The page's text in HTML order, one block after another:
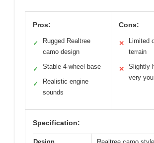
Pros:
✓
Rugged Realtree
camo design
✓ Stable 4-wheel base
✓
Realistic engine
sounds
Cons:
✕
Limited
terrain
✕
Slightly
very
Specification: